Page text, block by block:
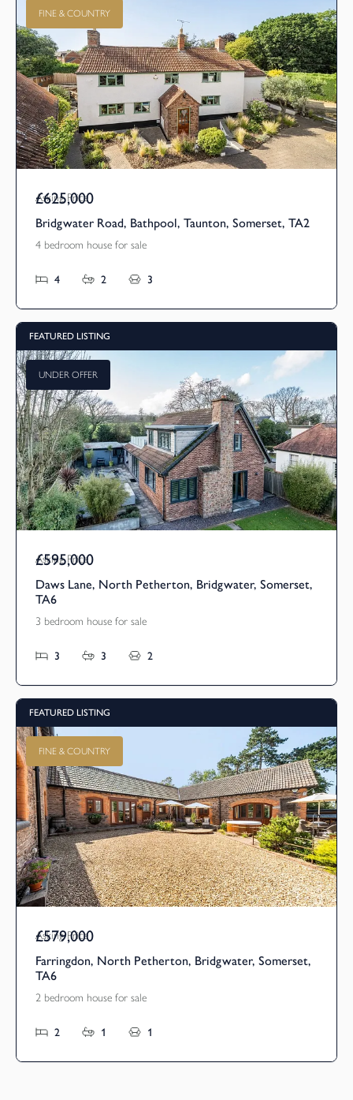
FINE & COUNTRY
Asking Price
£625,000
Bridgwater Road, Bathpool, Taunton, Somerset, TA2
4 bedroom house for sale
4 2 3
FEATURED LISTING
UNDER OFFER
Asking Price
£595,000
Daws Lane, North Petherton, Bridgwater, Somerset,
TA6
3 bedroom house for sale
3 3 2
FEATURED LISTING
FINE & COUNTRY
Asking Price
£579,000
Farringdon, North Petherton, Bridgwater, Somerset,
TA6
2 bedroom house for sale
2 1 1